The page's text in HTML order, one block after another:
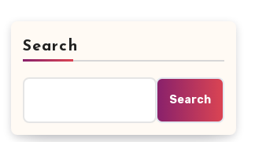
Search
Search